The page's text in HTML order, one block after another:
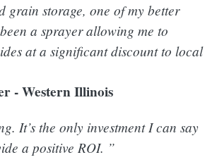
grain storage, one of my better
a sprayer allowing me to
at a significant discount to local
- Western Illinois
It’s the only investment I can say
a positive ROI. ”